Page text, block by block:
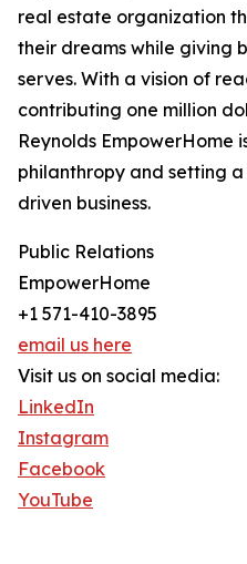
real estate organization
their dreams while giving
serves. With a vision of
contributing one million
Reynolds EmpowerHome
philanthropy and setting
driven business.
Public Relations
EmpowerHome
+1 571-410-3895
email us here
Visit us on social media:
LinkedIn
Instagram
Facebook
YouTube